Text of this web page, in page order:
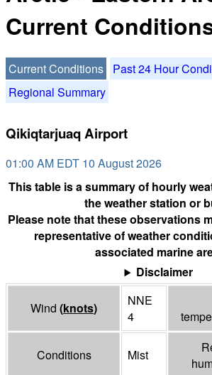
Current
Current Conditions
Past 24 Hour
Regional Summary
Qikiqtarjuaq Airport
01:00 AM EDT 10 August 2026
This table is a summary of hourly
the weather station or
Please note that these observations
representative of weather
associated marine
Disclaimer
Wind (knots)
NNE
4
Conditions Mist